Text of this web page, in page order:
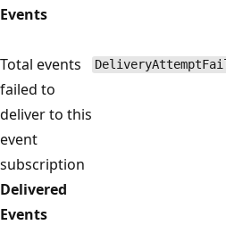
Events
Total events
failed to
deliver to this
event
subscription
Delivered
Events